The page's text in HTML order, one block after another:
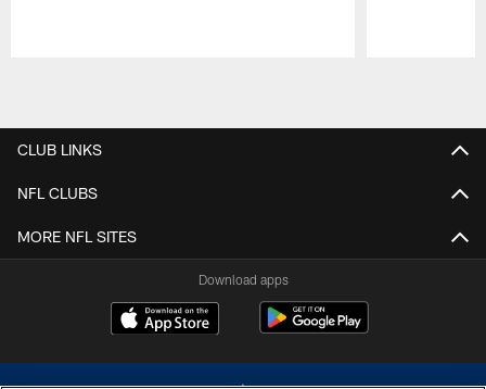
CLUB LINKS
NFL CLUBS
MORE NFL SITES
Download apps